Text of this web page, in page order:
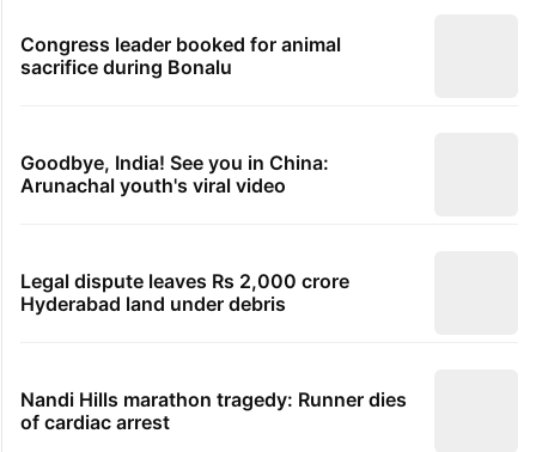
Congress leader booked for animal
sacrifice during Bonalu
Goodbye, India! See you in China:
Arunachal youth's viral video
Legal dispute leaves Rs 2,000 crore
Hyderabad land under debris
Nandi Hills marathon tragedy: Runner dies
of cardiac arrest